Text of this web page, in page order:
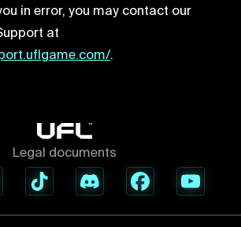
in error, you may contact our
at
.
Legal documents